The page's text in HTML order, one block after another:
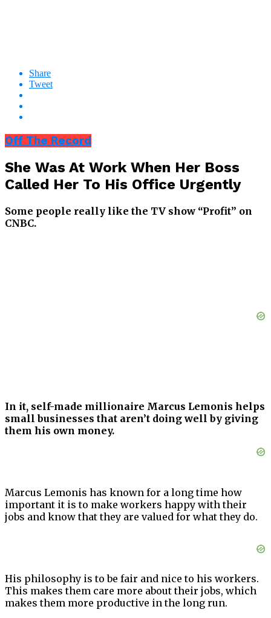
Share
Tweet
Off The Record
She Was At Work When Her Boss
Called Her To His Office Urgently
Some people really like the TV show “Profit” on
CNBC.
In it, self-made millionaire Marcus Lemonis helps
small businesses that aren’t doing well by giving
them his own money.
Marcus Lemonis has known for a long time how
important it is to make workers happy with their
jobs and know that they are valued for what they do.
His philosophy is to be fair and nice to his workers.
This makes them care more about their jobs, which
makes them more productive in the long run.